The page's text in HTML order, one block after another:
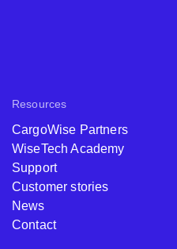
Resources
CargoWise Partners
WiseTech Academy
Support
Customer stories
News
Contact